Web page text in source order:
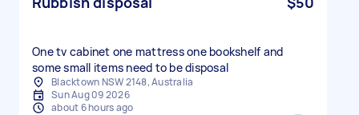
One tv cabinet one mattress one bookshelf and
some small items need to be disposal
Blacktown NSW 2148, Australia
Sun Aug 09 2026
about 6 hours ago